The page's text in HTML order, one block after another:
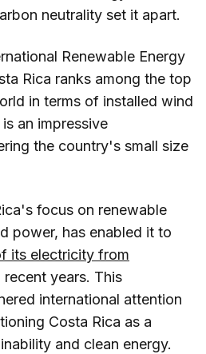
neutrality set it apart.
Renewable Energy
Rica ranks among the top
in terms of installed wind
an impressive
the country's small size
focus on renewable
power, has enabled it to
its electricity from
recent years. This
international attention
Costa Rica as a
and clean energy.